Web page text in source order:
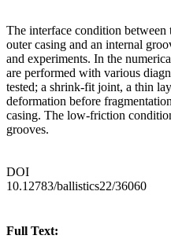
The interface condition between
outer casing and an internal
and experiments. In the
are performed with various
tested; a shrink-fit joint, a thin
deformation before
casing. The low-friction
grooves.
DOI
10.12783/ballistics22/36060
Full Text: